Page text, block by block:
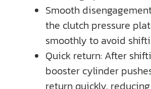
Smooth
the clutch pressure
smoothly to avoid
Quick return: After
booster cylinder